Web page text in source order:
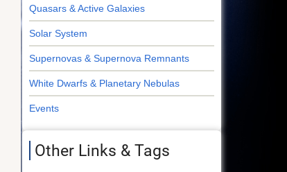
Quasars & Active Galaxies
Solar System
Supernovas & Supernova Remnants
White Dwarfs & Planetary Nebulas
Events
Other Links & Tags